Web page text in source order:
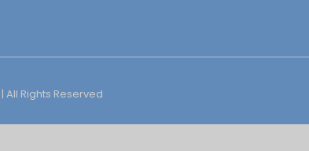
| All Rights Reserved